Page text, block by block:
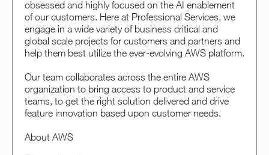
obsessed and highly focused on the AI enablement
of our customers. Here at Professional Services, we
engage in a wide variety of business critical and
global scale projects for customers and partners and
help them best utilize the ever-evolving AWS platform.
Our team collaborates across the entire AWS
organization to bring access to product and service
teams, to get the right solution delivered and drive
feature innovation based upon customer needs.
About AWS